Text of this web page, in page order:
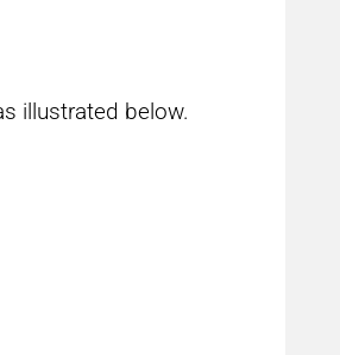
illustrated below.